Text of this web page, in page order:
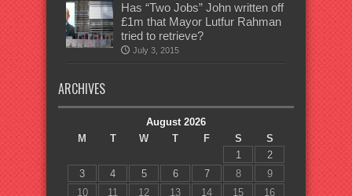
Has “Two Jobs” John written off
£1m that Mayor Lutfur Rahman
tried to retrieve?
July 3, 2015
ARCHIVES
August 2026
M
T W T F S
S
1
2
3
4 5 6 7 8
9
10
11 12 13 14 15
16